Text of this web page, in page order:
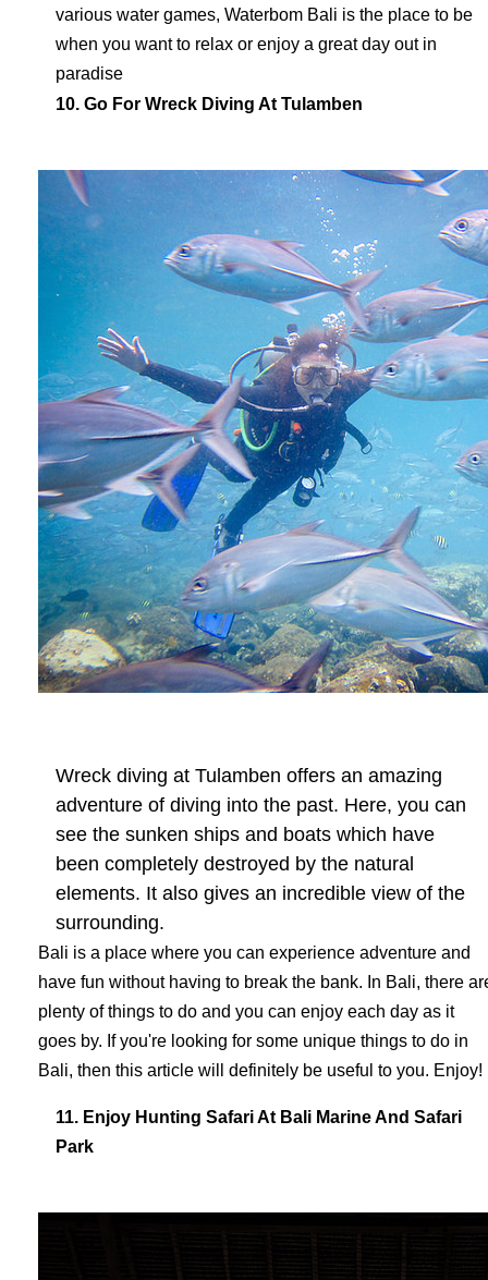
various water games, Waterbom Bali is the place to be
when you want to relax or enjoy a great day out in
paradise
10. Go For Wreck Diving At Tulamben
Wreck diving at Tulamben offers an amazing
adventure of diving into the past. Here, you can
see the sunken ships and boats which have
been completely destroyed by the natural
elements. It also gives an incredible view of the
surrounding.
Bali is a place where you can experience adventure and
have fun without having to break the bank. In Bali, there
plenty of things to do and you can enjoy each day as it
goes by. If you're looking for some unique things to do in
Bali, then this article will definitely be useful to you. Enjoy!
11. Enjoy Hunting Safari At Bali Marine And Safari
Park